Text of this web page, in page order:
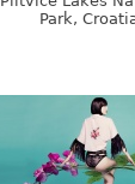
Park,